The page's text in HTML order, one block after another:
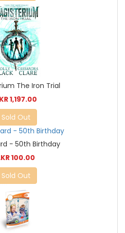
The Iron Trial
1,197.00
Sold Out
- 50th Birthday
100.00
Sold Out